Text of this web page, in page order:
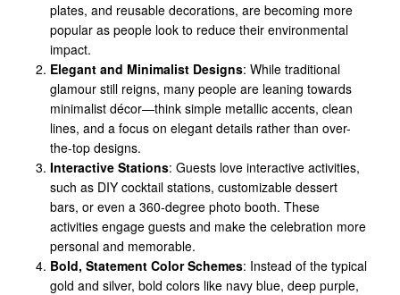
plates, and reusable decorations, are becoming more
popular as people look to reduce their environmental
impact.
Elegant and Minimalist Designs: While traditional
glamour still reigns, many people are leaning towards
minimalist décor—think simple metallic accents, clean
lines, and a focus on elegant details rather than over-
the-top designs.
Interactive Stations: Guests love interactive activities,
such as DIY cocktail stations, customizable dessert
bars, or even a 360-degree photo booth. These
activities engage guests and make the celebration more
personal and memorable.
Bold, Statement Color Schemes: Instead of the typical
gold and silver, bold colors like navy blue, deep purple,